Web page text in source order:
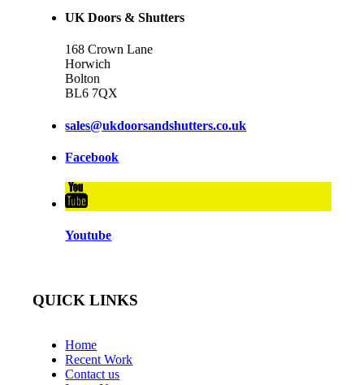
UK Doors & Shutters
168 Crown Lane
Horwich
Bolton
BL6 7QX
sales@ukdoorsandshutters.co.uk
Facebook
Youtube
QUICK LINKS
Home
Recent Work
Contact us